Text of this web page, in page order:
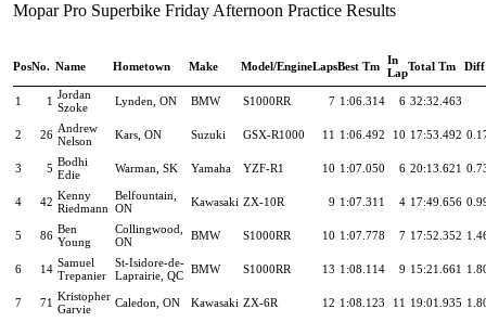
Mopar Pro Superbike Friday Afternoon Practice Results
PosNo. Name Hometown Make Model/EngineLapsBest Tm In
LapTotal Tm Diff
1 1 Jordan
Szoke
Lynden, ON BMW S1000RR 7 1:06.314 6 32:32.463
2 26 Andrew
Nelson
Kars, ON Suzuki GSX-R1000 11 1:06.492 10 17:53.492
3 5 Bodhi
Edie
Warman, SK Yamaha YZF-R1 10 1:07.050 6 20:13.621
4 42 Kenny
Riedmann
Belfountain,
ON
Kawasaki ZX-10R 9 1:07.311 4 17:49.656
5 86 Ben
Young
Collingwood,
ON
BMW S1000RR 10 1:07.778 7 17:52.352
6 14 Samuel
Trepanier
St-Isidore-de-
Laprairie, QC BMW S1000RR 13 1:08.114 9 15:21.661
7 71 Kristopher
Garvie
Caledon, ON Kawasaki ZX-6R 12 1:08.123 11 19:01.935